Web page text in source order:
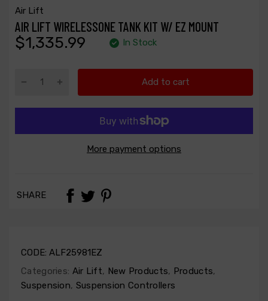
Air Lift
AIR LIFT WIRELESSONE TANK KIT W/ EZ MOUNT
$1,335.99 In Stock
Add to cart
More payment options
SHARE
CODE: ALF25981EZ
Categories: Air Lift, New Products, Products,
Suspension, Suspension Controllers